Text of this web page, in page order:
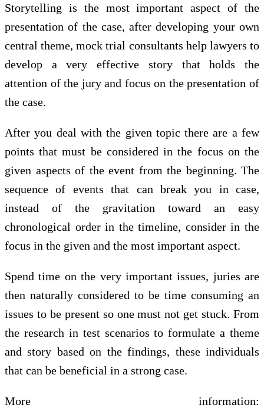
Storytelling is the most important aspect of the
presentation of the case, after developing your own
central theme, mock trial consultants help lawyers to
develop a very effective story that holds the
attention of the jury and focus on the presentation of
the case.
After you deal with the given topic there are a few
points that must be considered in the focus on the
given aspects of the event from the beginning. The
sequence of events that can break you in case,
instead of the gravitation toward an easy
chronological order in the timeline, consider in the
focus in the given and the most important aspect.
Spend time on the very important issues, juries are
then naturally considered to be time consuming an
issues to be present so one must not get stuck. From
the research in test scenarios to formulate a theme
and story based on the findings, these individuals
that can be beneficial in a strong case.
More information: